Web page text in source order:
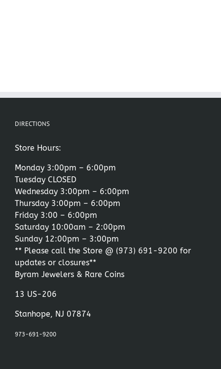
DIRECTIONS
Store Hours:
Monday 3:00pm – 6:00pm
Tuesday CLOSED
Wednesday 3:00pm – 6:00pm
Thursday 3:00pm – 6:00pm
Friday 3:00 – 6:00pm
Saturday 10:00am – 2:00pm
Sunday 12:00pm – 3:00pm
** Please call the Store @ (973) 691-9200 for
updates or closures**
Byram Jewelers & Rare Coins
13 US-206
Stanhope, NJ 07874
973-691-9200